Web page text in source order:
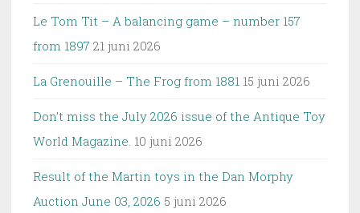
Le Tom Tit – A balancing game – number 157
from 1897 21 juni 2026
La Grenouille – The Frog from 1881 15 juni 2026
Don’t miss the July 2026 issue of the Antique Toy
World Magazine. 10 juni 2026
Result of the Martin toys in the Dan Morphy
Auction June 03, 2026 5 juni 2026